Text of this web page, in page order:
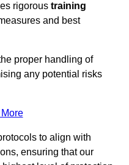
rigorous training
and best
proper handling of
any potential risks
to align with
ensuring that our